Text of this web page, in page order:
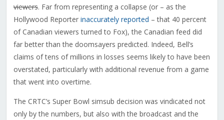
viewers. Far from representing a collapse (or – as the
Hollywood Reporter inaccurately reported – that 40 percent
of Canadian viewers turned to Fox), the Canadian feed did
far better than the doomsayers predicted. Indeed, Bell’s
claims of tens of millions in losses seems likely to have been
overstated, particularly with additional revenue from a game
that went into overtime.
The CRTC’s Super Bowl simsub decision was vindicated not
only by the numbers, but also with the broadcast and the